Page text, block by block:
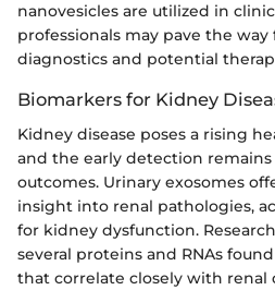
nanovesicles are utilized in
professionals may pave the
diagnostics and potential
Biomarkers for Kidney
Kidney disease poses a rising
and the early detection
outcomes. Urinary exosomes
insight into renal pathologies,
for kidney dysfunction.
several proteins and RNAs
that correlate closely with renal